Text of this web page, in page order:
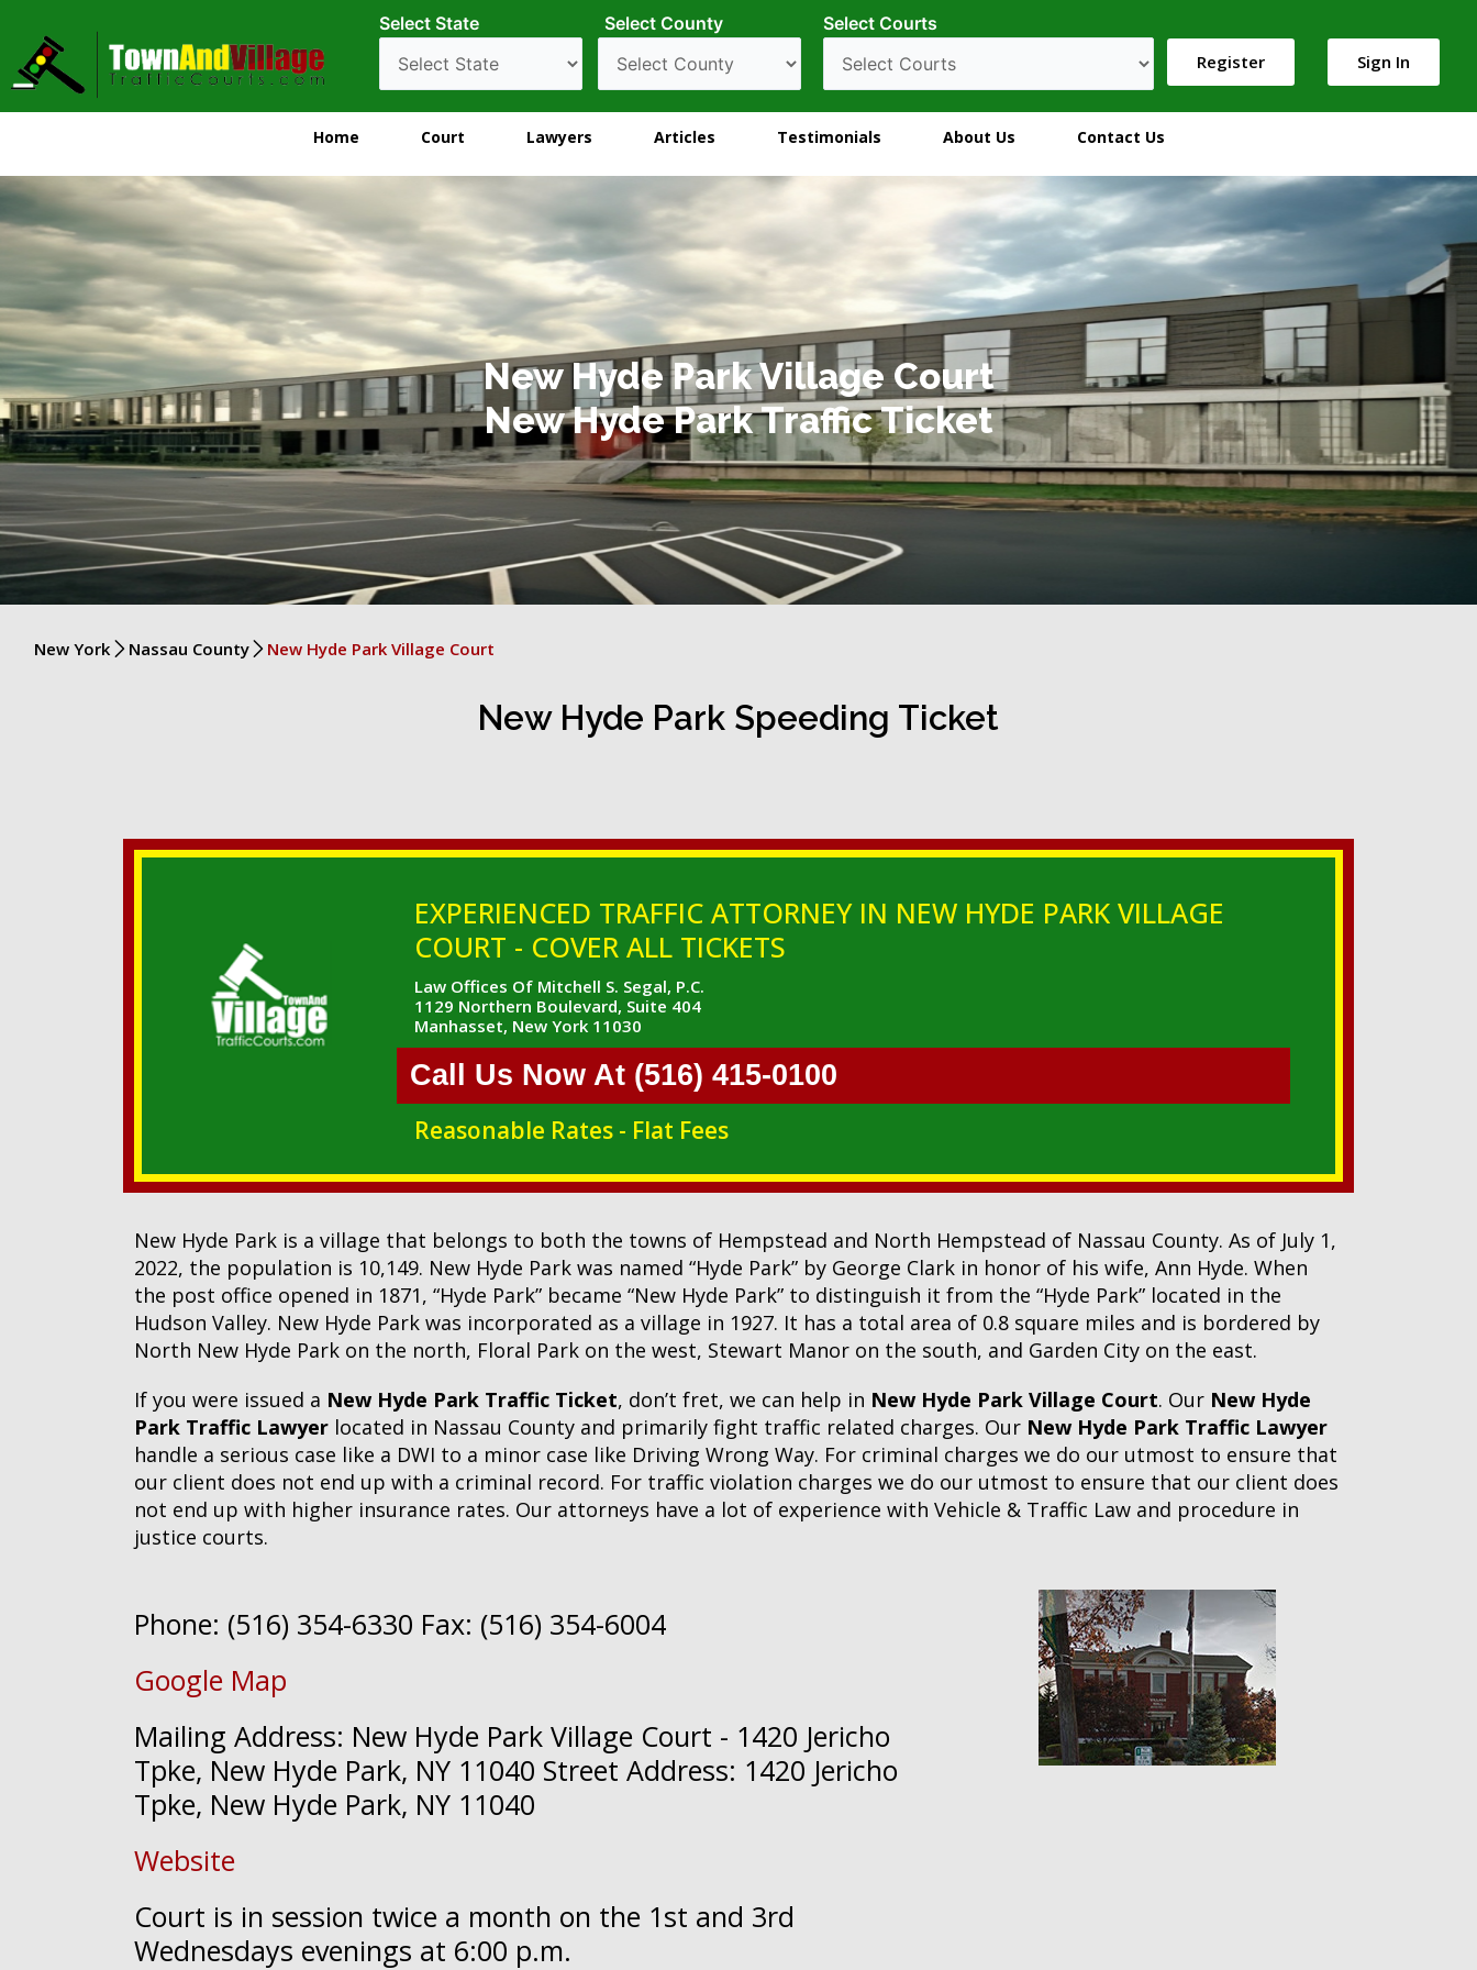
Select State Select County
Select Courts
Register
Sign In
Home Court Lawyers Articles Testimonials About Us Contact Us
New Hyde Park Village Court
New Hyde Park Traffic Ticket
New York Nassau County New Hyde Park Village Court
New Hyde Park Speeding Ticket
EXPERIENCED TRAFFIC ATTORNEY IN NEW HYDE PARK VILLAGE
COURT - COVER ALL TICKETS
Law Offices Of Mitchell S. Segal, P.C.
1129 Northern Boulevard, Suite 404
Manhasset, New York 11030
Call Us Now At (516) 415-0100
Reasonable Rates - Flat Fees
New Hyde Park is a village that belongs to both the towns of Hempstead and North Hempstead of Nassau County. As of July 1,
2022, the population is 10,149. New Hyde Park was named “Hyde Park” by George Clark in honor of his wife, Ann Hyde. When
the post office opened in 1871, “Hyde Park” became “New Hyde Park” to distinguish it from the “Hyde Park” located in the
Hudson Valley. New Hyde Park was incorporated as a village in 1927. It has a total area of 0.8 square miles and is bordered by
North New Hyde Park on the north, Floral Park on the west, Stewart Manor on the south, and Garden City on the east.
If you were issued a New Hyde Park Traffic Ticket, don’t fret, we can help in New Hyde Park Village Court. Our New Hyde
Park Traffic Lawyer located in Nassau County and primarily fight traffic related charges. Our New Hyde Park Traffic Lawyer
handle a serious case like a DWI to a minor case like Driving Wrong Way. For criminal charges we do our utmost to ensure that
our client does not end up with a criminal record. For traffic violation charges we do our utmost to ensure that our client does
not end up with higher insurance rates. Our attorneys have a lot of experience with Vehicle & Traffic Law and procedure in
justice courts.
Phone: (516) 354-6330 Fax: (516) 354-6004
Google Map
Mailing Address: New Hyde Park Village Court - 1420 Jericho
Tpke, New Hyde Park, NY 11040 Street Address: 1420 Jericho
Tpke, New Hyde Park, NY 11040
Website
Court is in session twice a month on the 1st and 3rd
Wednesdays evenings at 6:00 p.m.